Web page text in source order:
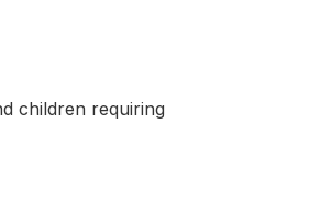
children requiring